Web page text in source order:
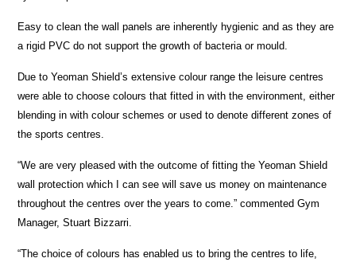
Easy to clean the wall panels are inherently hygienic and as they are
a rigid PVC do not support the growth of bacteria or mould.
Due to Yeoman Shield’s extensive colour range the leisure centres
were able to choose colours that fitted in with the environment, either
blending in with colour schemes or used to denote different zones of
the sports centres.
“We are very pleased with the outcome of fitting the Yeoman Shield
wall protection which I can see will save us money on maintenance
throughout the centres over the years to come.” commented Gym
Manager, Stuart Bizzarri.
“The choice of colours has enabled us to bring the centres to life,